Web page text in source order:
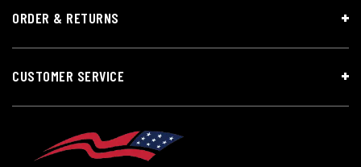
ORDER & RETURNS
CUSTOMER SERVICE